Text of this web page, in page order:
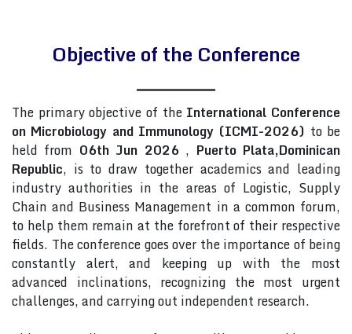
Objective of the Conference
The primary objective of the International Conference
on Microbiology and Immunology (ICMI-2026) to be
held from 06th Jun 2026 , Puerto Plata,Dominican
Republic, is to draw together academics and leading
industry authorities in the areas of Logistic, Supply
Chain and Business Management in a common forum,
to help them remain at the forefront of their respective
fields. The conference goes over the importance of being
constantly alert, and keeping up with the most
advanced inclinations, recognizing the most urgent
challenges, and carrying out independent research.